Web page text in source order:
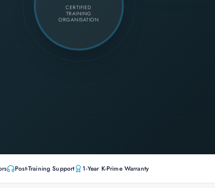
CERTIFIED
TRAINING
ORGANISATION
Post-Training Support 1-Year K-Prime Warranty